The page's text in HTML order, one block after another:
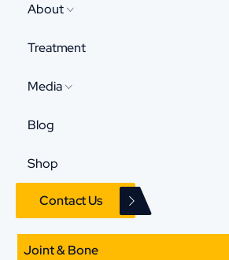
About
Treatment
Media
Blog
Shop
Contact Us
Joint & Bone